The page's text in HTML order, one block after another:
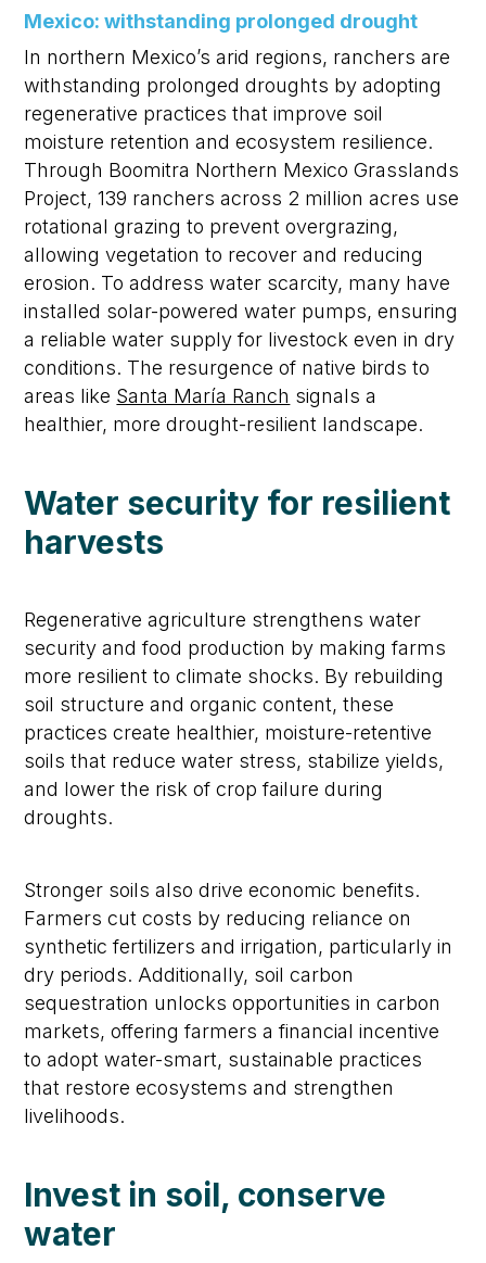
Mexico: withstanding prolonged drought
In northern Mexico’s arid regions, ranchers are
withstanding prolonged droughts by adopting
regenerative practices that improve soil
moisture retention and ecosystem resilience.
Through Boomitra Northern Mexico Grasslands
Project, 139 ranchers across 2 million acres use
rotational grazing to prevent overgrazing,
allowing vegetation to recover and reducing
erosion. To address water scarcity, many have
installed solar-powered water pumps, ensuring
a reliable water supply for livestock even in dry
conditions. The resurgence of native birds to
areas like Santa María Ranch signals a
healthier, more drought-resilient landscape.
Water security for resilient
harvests
Regenerative agriculture strengthens water
security and food production by making farms
more resilient to climate shocks. By rebuilding
soil structure and organic content, these
practices create healthier, moisture-retentive
soils that reduce water stress, stabilize yields,
and lower the risk of crop failure during
droughts.
Stronger soils also drive economic benefits.
Farmers cut costs by reducing reliance on
synthetic fertilizers and irrigation, particularly in
dry periods. Additionally, soil carbon
sequestration unlocks opportunities in carbon
markets, offering farmers a financial incentive
to adopt water-smart, sustainable practices
that restore ecosystems and strengthen
livelihoods.
Invest in soil, conserve
water